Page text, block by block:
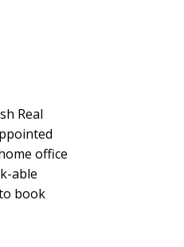
Real
office
able
book